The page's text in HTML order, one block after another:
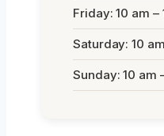
Friday: 10 am –
Saturday: 10
Sunday: 10 am